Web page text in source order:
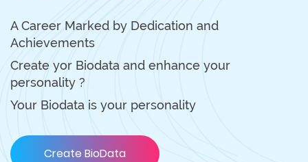
A Career Marked by Dedication and
Achievements
Create yor Biodata and enhance your
personality ?
Your Biodata is your personality
Create BioData